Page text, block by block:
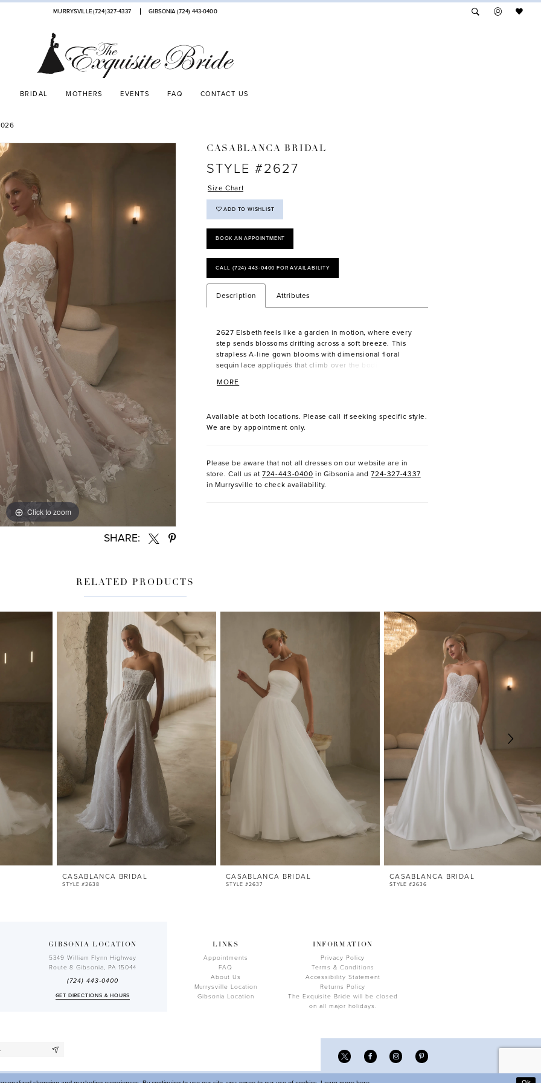
MURRYSVILLE (724)327-4337 GIBSONIA (724) 443‑0400
BRIDAL MOTHERS EVENTS FAQ CONTACT US
Click to zoom
Click to zoom
SHARE:
CASABLANCA BRIDAL
STYLE #2627
Size Chart
ADD TO WISHLIST
BOOK AN APPOINTMENT
CALL (724) 443‑0400 FOR AVAILABILITY
Description Attributes
2627 Elsbeth feels like a garden in motion, where every
step sends blossoms drifting across a soft breeze. This
strapless A-line gown blooms with dimensional floral
sequin lace appliqués that climb over the bodice before
breathtaking train—its lace-edged sweep a true statement
fluid grace. For added allure, the SL061 Elsbeth sleeves—
detachable, off-the-shoulder draped tulle—frame the
fingertip veil, sold separately, to echo the floral lace and
highlight the gown’s sweeping train. Wear the detachable
sleeves for a romantic ceremony look, then remove them
MORE
Available at both locations. Please call if seeking specific style.
We are by appointment only.
Please be aware that not all dresses on our website are in
store. Call us at724-443-0400 in Gibsonia and724-327-4337
in Murrysville to check availability.
RELATED PRODUCTS
CASABLANCA BRIDAL
STYLE #2638
CASABLANCA BRIDAL
STYLE #2637
CASABLANCA BRIDAL
STYLE #2636
GIBSONIA LOCATION
5349 William Flynn Highway
Route 8 Gibsonia, PA 15044
(724) 443‑0400
GET DIRECTIONS & HOURS
LINKS
Appointments
FAQ
About Us
Murrysville Location
Gibsonia Location
INFORMATION
Privacy Policy
Terms & Conditions
Accessibility Statement
Returns Policy
The Exquisite Bride will be closed
on all major holidays.